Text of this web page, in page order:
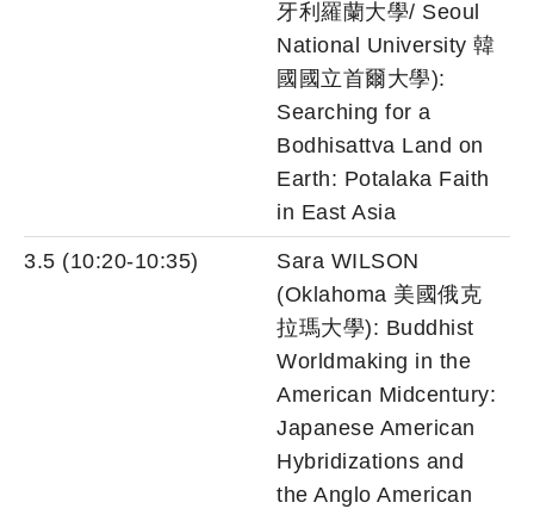
牙利羅蘭大學/ Seoul
National University 韓
國國立首爾大學):
Searching for a
Bodhisattva Land on
Earth: Potalaka Faith
in East Asia
3.5 (10:20-10:35)
Sara WILSON
(Oklahoma 美國俄克
拉瑪大學): Buddhist
Worldmaking in the
American Midcentury:
Japanese American
Hybridizations and
the Anglo American